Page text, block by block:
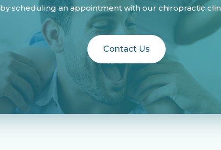
by scheduling an appointment with our chiropractic
Contact Us